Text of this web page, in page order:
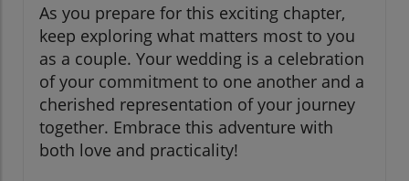
As you prepare for this exciting chapter,
keep exploring what matters most to you
as a couple. Your wedding is a celebration
of your commitment to one another and a
cherished representation of your journey
together. Embrace this adventure with
both love and practicality!